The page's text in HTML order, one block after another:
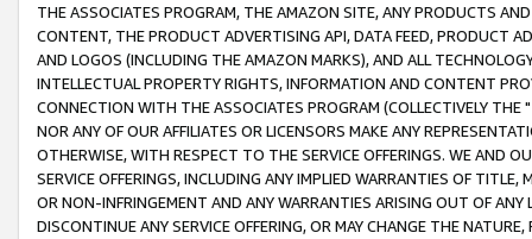
THE ASSOCIATES PROGRAM, THE AMAZON SITE, ANY PRODUCTS
CONTENT, THE PRODUCT ADVERTISING API, DATA FEED, PRODUCT
AND LOGOS (INCLUDING THE AMAZON MARKS), AND ALL
INTELLECTUAL PROPERTY RIGHTS, INFORMATION AND CONTENT
CONNECTION WITH THE ASSOCIATES PROGRAM (COLLECTIVELY THE "
NOR ANY OF OUR AFFILIATES OR LICENSORS MAKE ANY
OTHERWISE, WITH RESPECT TO THE SERVICE OFFERINGS. WE AND
SERVICE OFFERINGS, INCLUDING ANY IMPLIED WARRANTIES OF
OR NON-INFRINGEMENT AND ANY WARRANTIES ARISING OUT OF ANY
DISCONTINUE ANY SERVICE OFFERING, OR MAY CHANGE THE